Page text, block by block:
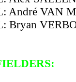
André VAN
Bryan